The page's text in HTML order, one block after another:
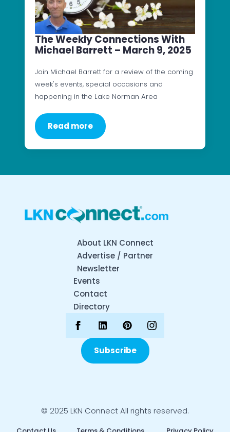
The Weekly Connections With
Michael Barrett – March 9, 2025
Join Michael Barrett for a review of the coming
week's events, special occasions and
happening in the Lake Norman Area
Read more
About LKN Connect
Advertise / Partner
Newsletter
Events
Contact
Directory
Subscribe
© 2025 LKN Connect All rights reserved.